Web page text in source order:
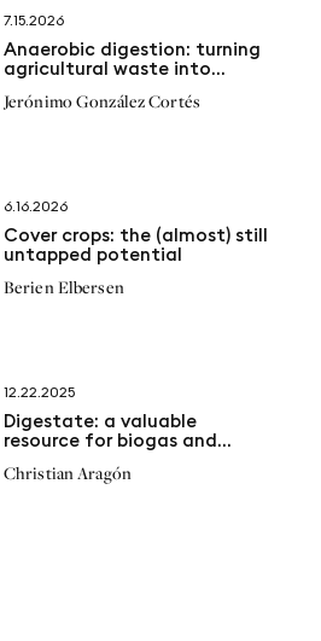
7.15.2026
Anaerobic digestion: turning
agricultural waste into
Jerónimo González Cortés
6.16.2026
Cover crops: the (almost) still
untapped potential
Berien Elbersen
12.22.2025
Digestate: a valuable
resource for biogas and
Christian Aragón